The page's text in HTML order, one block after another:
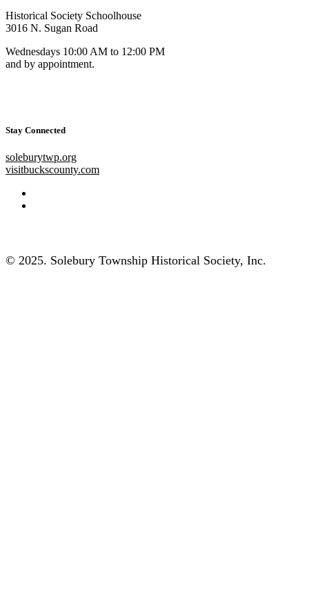
Historical Society Schoolhouse
3016 N. Sugan Road
Wednesdays 10:00 AM to 12:00 PM
and by appointment.
Stay Connected
soleburytwp.org
visitbuckscounty.com
© 2025. Solebury Township Historical Society, Inc.